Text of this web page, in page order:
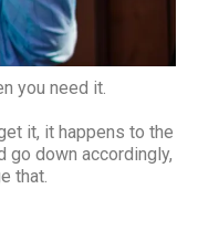
you need it.
it, it happens to the
go down accordingly,
that.